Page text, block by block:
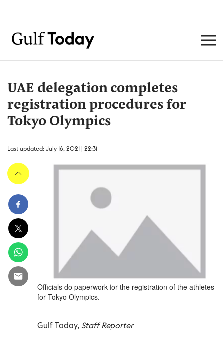
UAE delegation completes
registration procedures for
Tokyo Olympics
Last updated: July 16, 2021 | 22:31
Officials do paperwork for the registration of the athletes
for Tokyo Olympics.
Gulf Today, Staff Reporter